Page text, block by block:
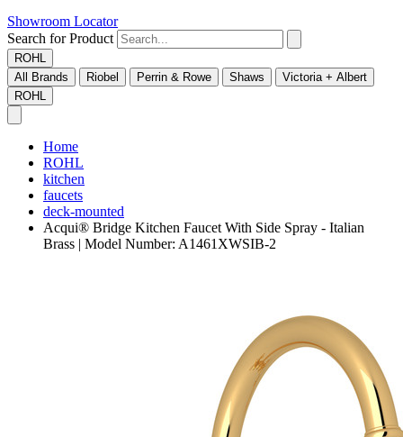
Showroom Locator
Search for Product
ROHL
All Brands
Riobel Perrin & Rowe Shaws
Victoria + Albert
ROHL
Home
ROHL
kitchen
faucets
deck-mounted
Acqui® Bridge Kitchen Faucet With Side Spray - Italian
Brass | Model Number: A1461XWSIB-2